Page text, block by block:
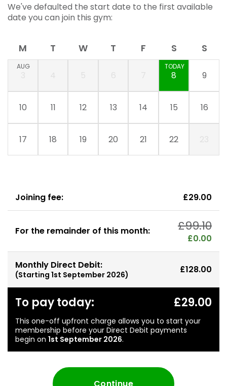
We've defaulted the start date to the first available
date you can join this gym:
M T W T F S S
AUG
8
TODAY
9
10 11 12 13 14 15 16
17 18 19 20 21 22
Joining fee: £29.00
For the remainder of this month: £99.10
£0.00
Monthly Direct Debit:
(Starting 1st September 2026) £128.00
To pay today:
This one-off upfront charge allows you to start your
membership before your Direct Debit payments
begin on 1st September 2026.
£29.00
Continue